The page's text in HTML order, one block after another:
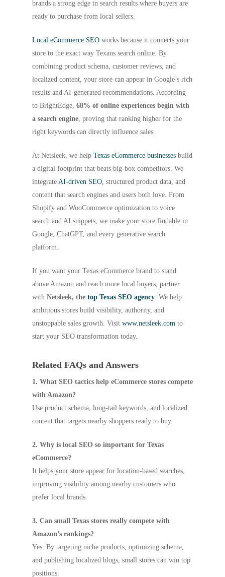
brands a strong edge in search results where buyers are
ready to purchase from local sellers.
Local eCommerce SEO works because it connects your
store to the exact way Texans search online. By
combining product schema, customer reviews, and
localized content, your store can appear in Google’s rich
results and AI-generated recommendations. According
to BrightEdge, 68% of online experiences begin with
a search engine, proving that ranking higher for the
right keywords can directly influence sales.
At Netsleek, we help Texas eCommerce businesses build
a digital footprint that beats big-box competitors. We
integrate AI-driven SEO, structured product data, and
content that search engines and users both love. From
Shopify and WooCommerce optimization to voice
search and AI snippets, we make your store findable in
Google, ChatGPT, and every generative search
platform.
If you want your Texas eCommerce brand to stand
above Amazon and reach more local buyers, partner
with Netsleek, the top Texas SEO agency. We help
ambitious stores build visibility, authority, and
unstoppable sales growth. Visit www.netsleek.com to
start your SEO transformation today.
Related FAQs and Answers
1. What SEO tactics help eCommerce stores compete
with Amazon?
Use product schema, long-tail keywords, and localized
content that targets nearby shoppers ready to buy.
2. Why is local SEO so important for Texas
eCommerce?
It helps your store appear for location-based searches,
improving visibility among nearby customers who
prefer local brands.
3. Can small Texas stores really compete with
Amazon’s rankings?
Yes. By targeting niche products, optimizing schema,
and publishing localized blogs, small stores can win top
positions.